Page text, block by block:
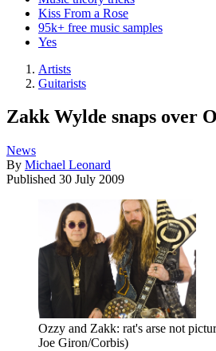
Kiss From a Rose
95k+ free music samples
Yes
Artists
Guitarists
Zakk Wylde snaps over
News
By Michael Leonard
Published 30 July 2009
Ozzy and Zakk: rat's arse not
Joe Giron/Corbis)